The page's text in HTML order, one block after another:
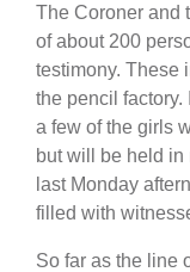
The Coroner and
of about 200
testimony. These
the pencil factory.
a few of the girls
but will be held in
last Monday
filled with
So far as the line